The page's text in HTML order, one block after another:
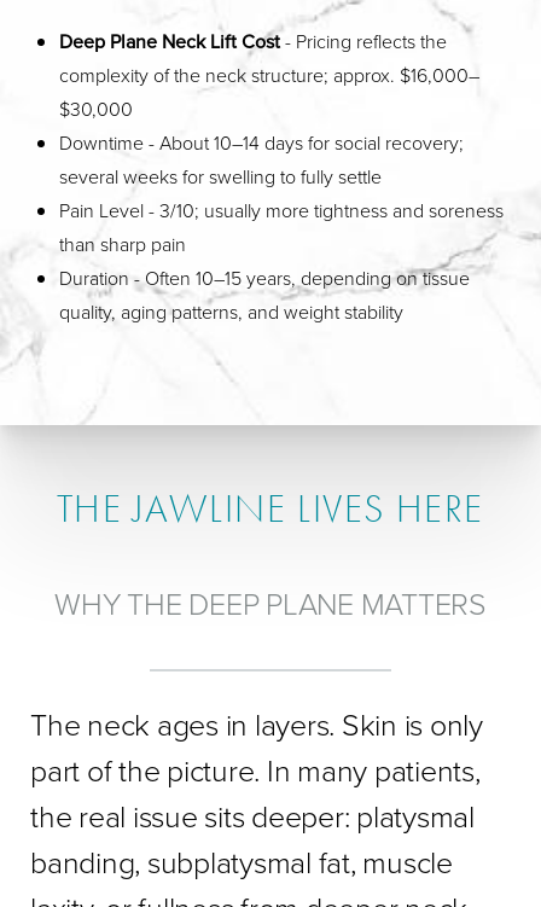
Deep Plane Neck Lift Cost- Pricing reflects the
complexity of the neck structure; approx. $16,000–
$30,000
Downtime - About 10–14 days for social recovery;
several weeks for swelling to fully settle
Pain Level - 3/10; usually more tightness and soreness
than sharp pain
Duration - Often 10–15 years, depending on tissue
quality, aging patterns, and weight stability
THE JAWLINE LIVES HERE
WHY THE DEEP PLANE MATTERS
The neck ages in layers. Skin is only
part of the picture. In many patients,
the real issue sits deeper: platysmal
banding, subplatysmal fat, muscle